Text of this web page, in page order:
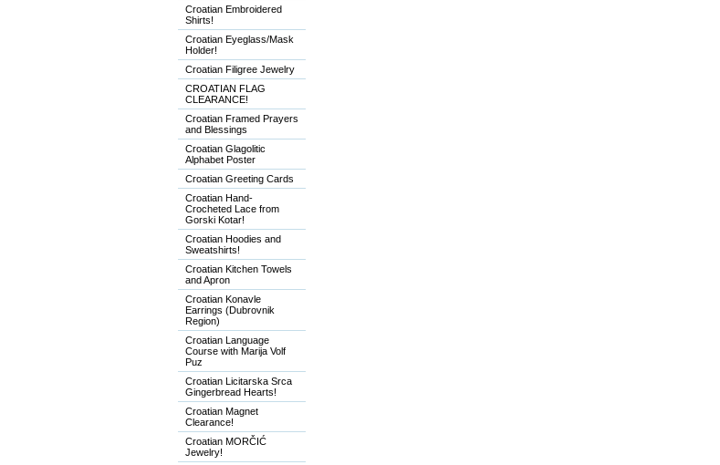
Croatian Embroidered
Shirts!
Croatian Eyeglass/Mask
Holder!
Croatian Filigree Jewelry
CROATIAN FLAG
CLEARANCE!
Croatian Framed Prayers
and Blessings
Croatian Glagolitic
Alphabet Poster
Croatian Greeting Cards
Croatian Hand-
Crocheted Lace from
Gorski Kotar!
Croatian Hoodies and
Sweatshirts!
Croatian Kitchen Towels
and Apron
Croatian Konavle
Earrings (Dubrovnik
Region)
Croatian Language
Course with Marija Volf
Puz
Croatian Licitarska Srca
Gingerbread Hearts!
Croatian Magnet
Clearance!
Croatian MORČIĆ
Jewelry!